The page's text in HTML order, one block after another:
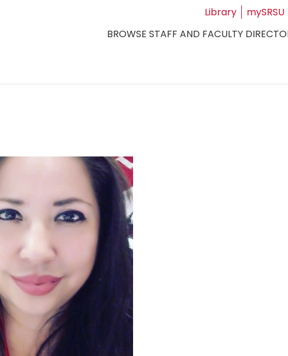
Library mySRSU
BROWSE STAFF AND FACULTY